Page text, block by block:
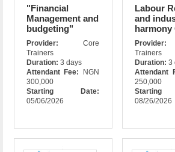
"Financial
Management and
budgeting"
Provider:Core
Trainers
Duration: 3 days
Attendant Fee:
NGN
300,000
Starting Date:
05/06/2026
Labour
and
harmony
Trainers
Duration:3
Attendant
250,000
08/26/2026